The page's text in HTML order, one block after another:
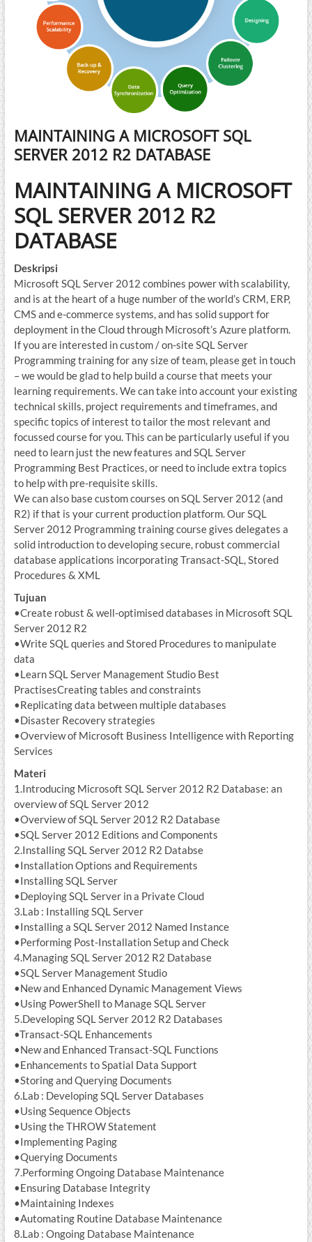
MAINTAINING A MICROSOFT SQL
SERVER 2012 R2 DATABASE
MAINTAINING A MICROSOFT
SQL SERVER 2012 R2
DATABASE
Deskripsi
Microsoft SQL Server 2012 combines power with scalability,
and is at the heart of a huge number of the world’s CRM, ERP,
CMS and e-commerce systems, and has solid support for
deployment in the Cloud through Microsoft’s Azure platform.
If you are interested in custom / on-site SQL Server
Programming training for any size of team, please get in touch
– we would be glad to help build a course that meets your
learning requirements. We can take into account your existing
technical skills, project requirements and timeframes, and
specific topics of interest to tailor the most relevant and
focussed course for you. This can be particularly useful if you
need to learn just the new features and SQL Server
Programming Best Practices, or need to include extra topics
to help with pre-requisite skills.
We can also base custom courses on SQL Server 2012 (and
R2) if that is your current production platform. Our SQL
Server 2012 Programming training course gives delegates a
solid introduction to developing secure, robust commercial
database applications incorporating Transact-SQL, Stored
Procedures & XML
Tujuan
•Create robust & well-optimised databases in Microsoft SQL
Server 2012 R2
•Write SQL queries and Stored Procedures to manipulate
data
•Learn SQL Server Management Studio Best
PractisesCreating tables and constraints
•Replicating data between multiple databases
•Disaster Recovery strategies
•Overview of Microsoft Business Intelligence with Reporting
Services
Materi
1.Introducing Microsoft SQL Server 2012 R2 Database: an
overview of SQL Server 2012
•Overview of SQL Server 2012 R2 Database
•SQL Server 2012 Editions and Components
2.Installing SQL Server 2012 R2 Databse
•Installation Options and Requirements
•Installing SQL Server
•Deploying SQL Server in a Private Cloud
3.Lab : Installing SQL Server
•Installing a SQL Server 2012 Named Instance
•Performing Post-Installation Setup and Check
4.Managing SQL Server 2012 R2 Database
•SQL Server Management Studio
•New and Enhanced Dynamic Management Views
•Using PowerShell to Manage SQL Server
5.Developing SQL Server 2012 R2 Databases
•Transact-SQL Enhancements
•New and Enhanced Transact-SQL Functions
•Enhancements to Spatial Data Support
•Storing and Querying Documents
6.Lab : Developing SQL Server Databases
•Using Sequence Objects
•Using the THROW Statement
•Implementing Paging
•Querying Documents
7.Performing Ongoing Database Maintenance
•Ensuring Database Integrity
•Maintaining Indexes
•Automating Routine Database Maintenance
8.Lab : Ongoing Database Maintenance